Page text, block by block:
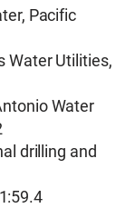
Pacific
Water Utilities,
Water
drilling and